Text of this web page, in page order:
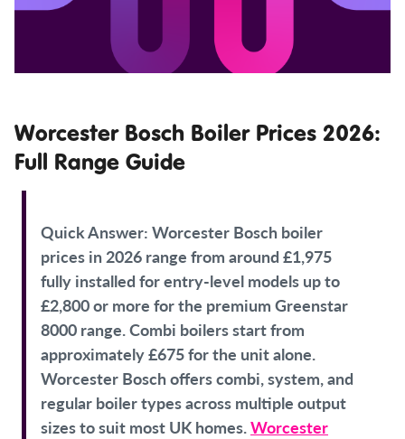
Worcester Bosch Boiler Prices 2026:
Full Range Guide
Quick Answer: Worcester Bosch boiler
prices in 2026 range from around £1,975
fully installed for entry-level models up to
£2,800 or more for the premium Greenstar
8000 range. Combi boilers start from
approximately £675 for the unit alone.
Worcester Bosch offers combi, system, and
regular boiler types across multiple output
sizes to suit most UK homes.Worcester